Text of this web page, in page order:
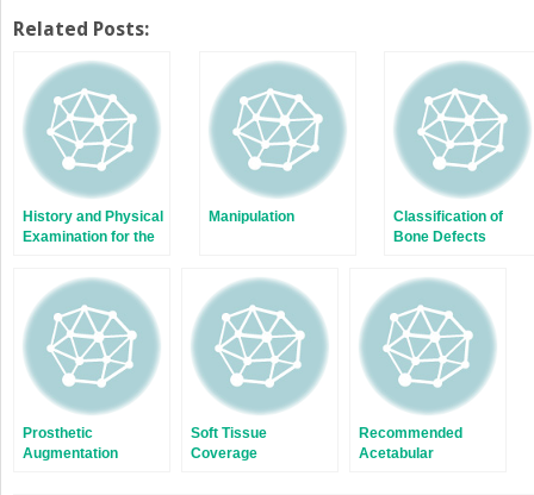
Twitter
(Opens
new
window)
Facebook
(Opens
new
window)
Related Posts:
History and Physical
Examination for the
Arthroplasty
Manipulation
Classification of
Bone Defects
Prosthetic
Augmentation
Soft Tissue
Coverage
Recommended
Acetabular